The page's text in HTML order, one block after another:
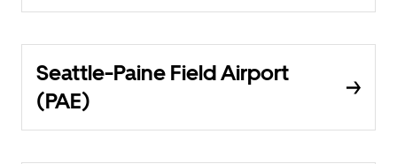
Seattle-Paine Field Airport
(PAE)